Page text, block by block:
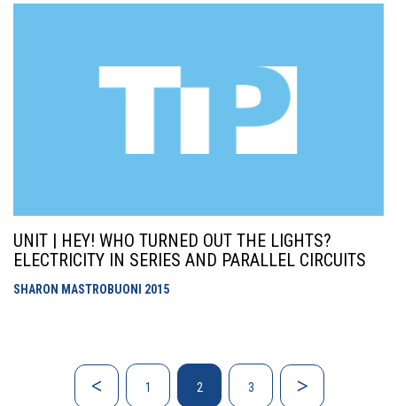
UNIT | HEY! WHO TURNED OUT THE LIGHTS?
ELECTRICITY IN SERIES AND PARALLEL CIRCUITS
SHARON MASTROBUONI 2015
1 2 3